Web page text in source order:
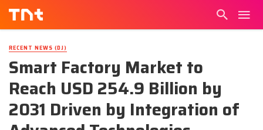
RECENT NEWS (DJ)
Smart Factory Market to
Reach USD 254.9 Billion by
2031 Driven by Integration of